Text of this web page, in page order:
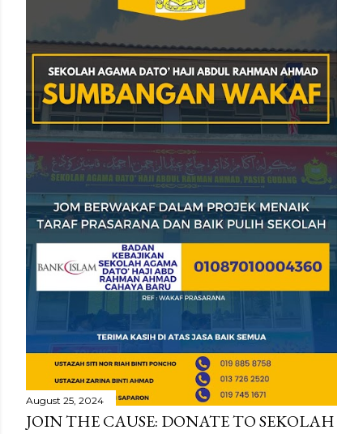
August 25, 2024
JOIN THE CAUSE: DONATE TO SEKOLAH